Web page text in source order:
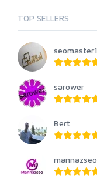
TOP SELLERS
seomaster1
sarower
Bert
mannazseo